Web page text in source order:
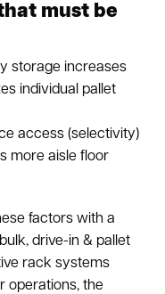
must be
storage increases
individual pallet
access (selectivity)
more aisle floor
factors with a
drive-in & pallet
rack systems
operations, the